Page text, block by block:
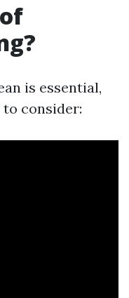
is essential,
consider: